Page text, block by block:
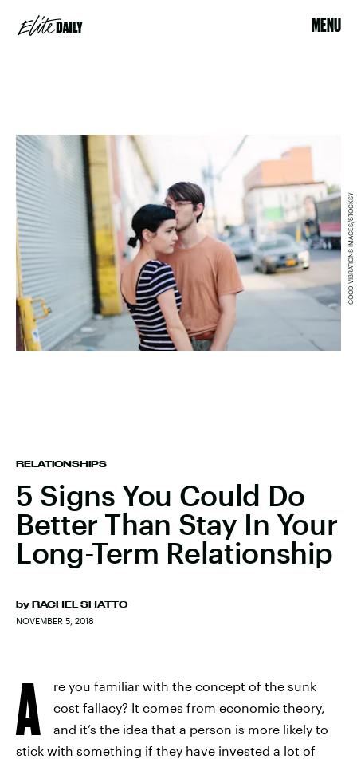
MENU
RELATIONSHIPS
5 Signs You Could Do
Better Than Stay In Your
Long-Term Relationship
by RACHEL SHATTO
NOVEMBER 5, 2018
GOOD VIBRATIONS IMAGES/STOCKSY
A
re you familiar with the concept of the sunk
cost fallacy? It comes from economic theory,
and it’s the idea that a person is more likely to
stick with something if they have invested a lot of